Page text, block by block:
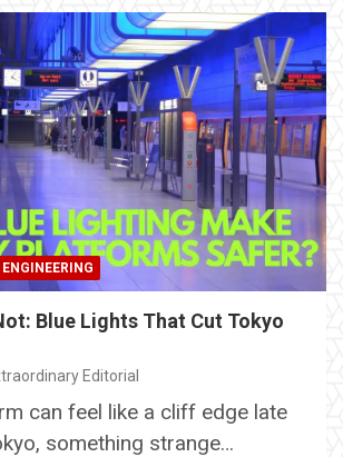
Blue Lights That Cut Tokyo
Editorial
can feel like a cliff edge late
something strange…